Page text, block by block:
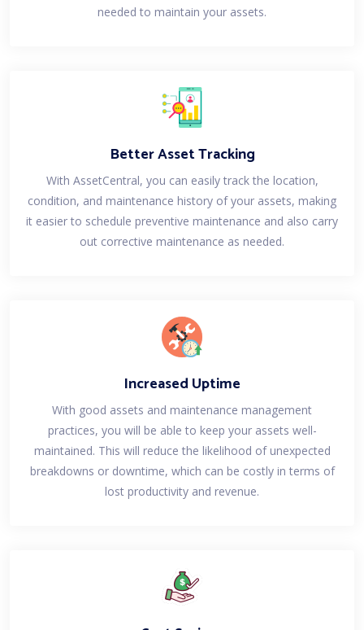
needed to maintain your assets.
Better Asset Tracking
With AssetCentral, you can easily track the location,
condition, and maintenance history of your assets, making
it easier to schedule preventive maintenance and also carry
out corrective maintenance as needed.
Increased Uptime
With good assets and maintenance management
practices, you will be able to keep your assets well-
maintained. This will reduce the likelihood of unexpected
breakdowns or downtime, which can be costly in terms of
lost productivity and revenue.